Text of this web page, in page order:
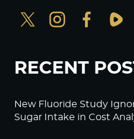
RECENT
New Fluoride Study
Sugar Intake in Cost